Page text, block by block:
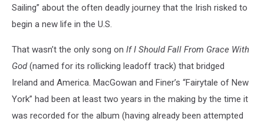
Sailing” about the often deadly journey that the Irish risked to
begin a new life in the U.S.
That wasn’t the only song on If I Should Fall From Grace With
God(named for its rollicking leadoff track) that bridged
Ireland and America. MacGowan and Finer’s “Fairytale of New
York” had been at least two years in the making by the time it
was recorded for the album (having already been attempted